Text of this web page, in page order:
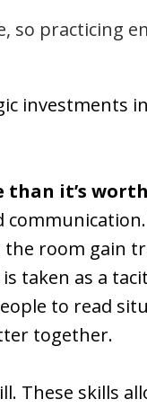
practicing
investments
than it’s worth
room gain
taken as a
to read
together.
These skills